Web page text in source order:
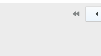
First